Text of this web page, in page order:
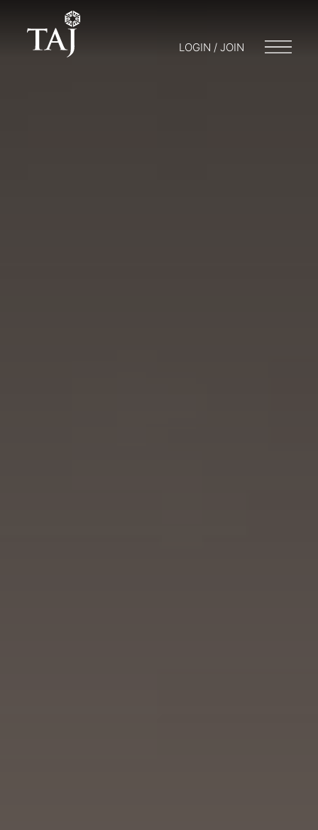
LOGIN / JOIN